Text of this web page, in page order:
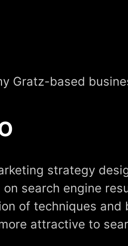
Gratz-based
strategy
search engine
of techniques
attractive to